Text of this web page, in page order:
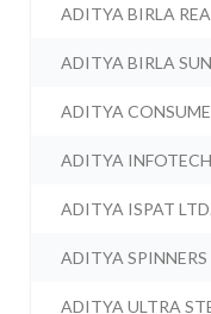
ADITYA BIRLA
ADITYA BIRLA
ADITYA
ADITYA
ADITYA ISPAT LTD.
ADITYA SPINNERS
ADITYA ULTRA